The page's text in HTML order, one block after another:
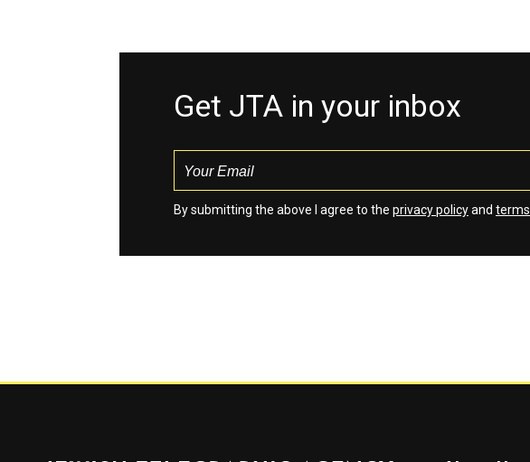
Get JTA in your inbox
By submitting the above I agree to the privacy policyand terms